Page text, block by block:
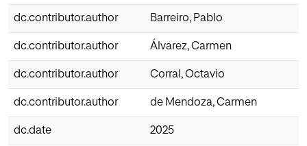
dc.contributor.author Barreiro, Pablo
dc.contributor.author Álvarez, Carmen
dc.contributor.author Corral, Octavio
dc.contributor.author de Mendoza, Carmen
dc.date 2025